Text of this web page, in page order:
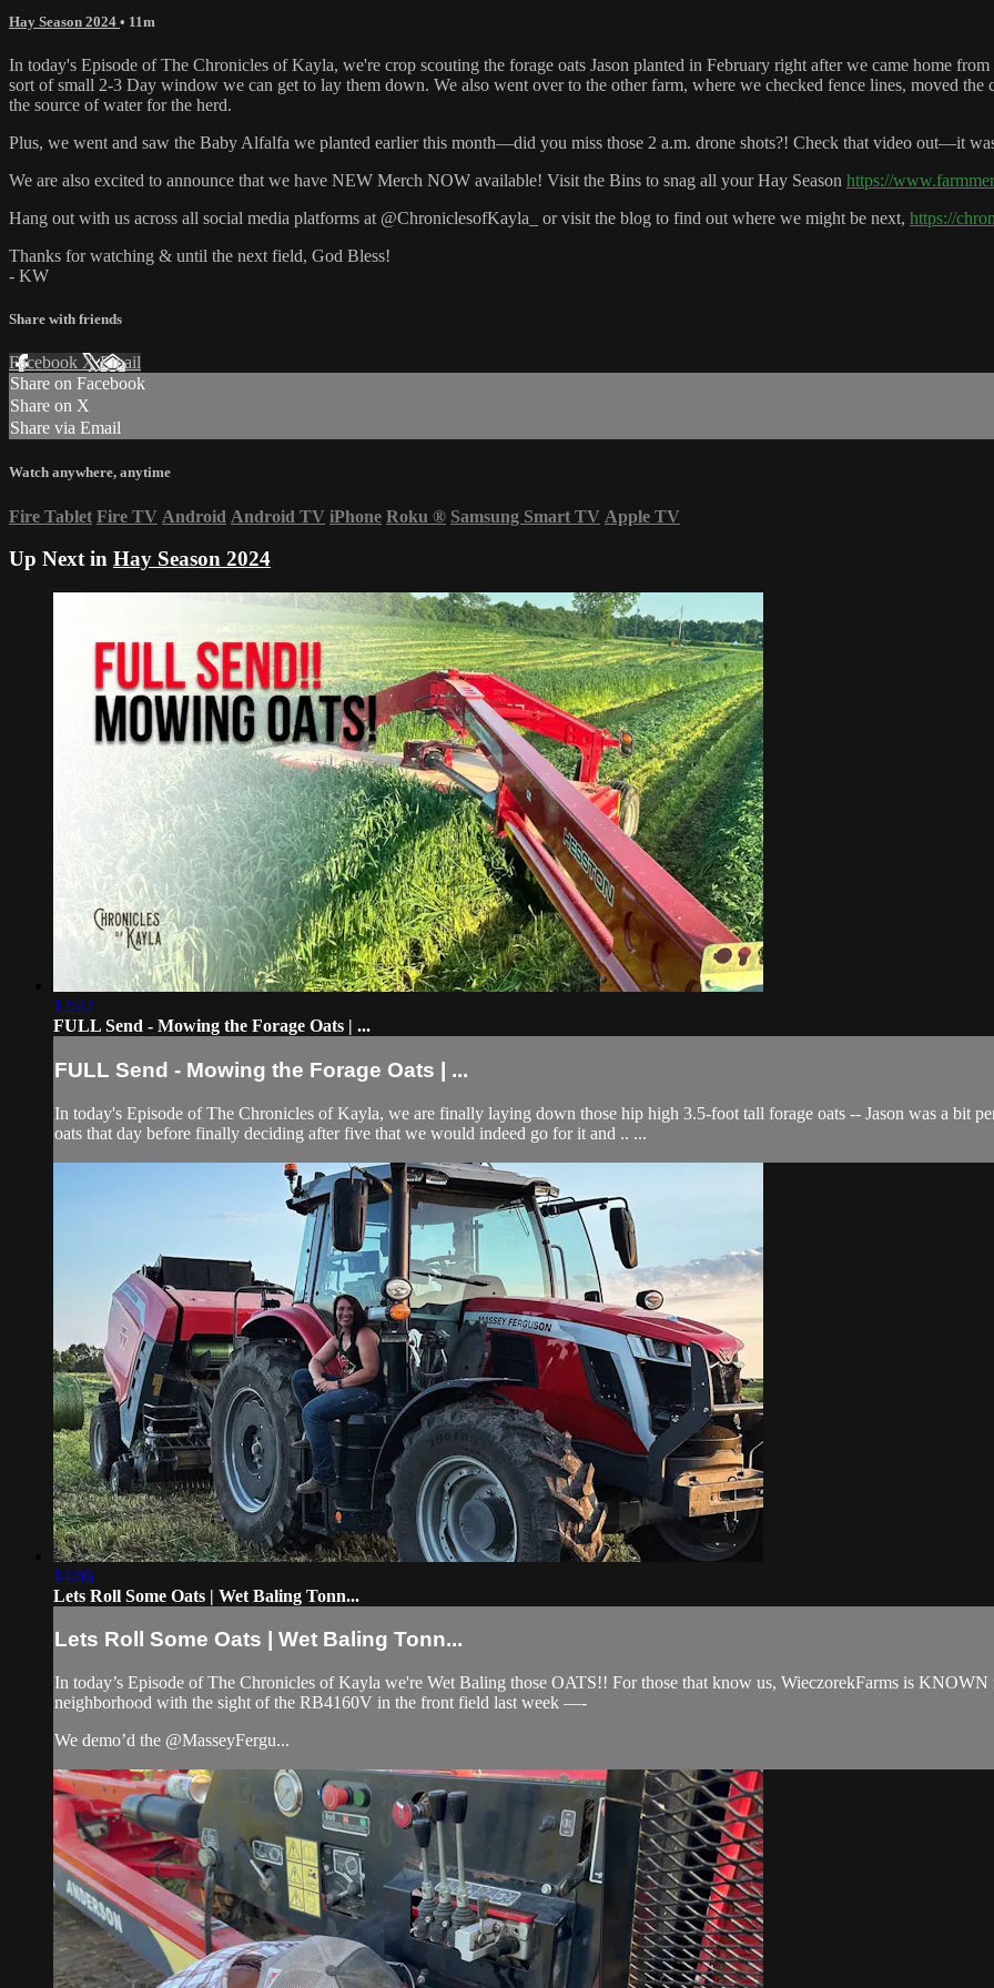
Hay Season 2024 • 11m
In today's Episode of The Chronicles of Kayla, we're crop scouting the forage oats Jason planted in February right after we came home
sort of small 2-3 Day window we can get to lay them down. We also went over to the other farm, where we checked fence lines, moved
the source of water for the herd.
Plus, we went and saw the Baby Alfalfa we planted earlier this month—did you miss those 2 a.m. drone shots?! Check that video out—it
We are also excited to announce that we have NEW Merch NOW available! Visit the Bins to snag all your Hay Season https://
Hang out with us across all social media platforms at @ChroniclesofKayla_ or visit the blog to find out where we might be next, https://
Thanks for watching & until the next field, God Bless!
- KW
Share with friends
Facebook XEmail
Share on Facebook
Share on X
Share via Email
Watch anywhere, anytime
Fire Tablet Fire TV Android Android TV iPhone Roku ® Samsung Smart TV Apple TV
Up Next in Hay Season 2024
12:42
FULL Send - Mowing the Forage Oats | ...
FULL Send - Mowing the Forage Oats | ...
In today's Episode of The Chronicles of Kayla, we are finally laying down those hip high 3.5-foot tall forage oats -- Jason was a bit
oats that day before finally deciding after five that we would indeed go for it and .. ...
14:06
Lets Roll Some Oats | Wet Baling Tonn...
Lets Roll Some Oats | Wet Baling Tonn...
In today’s Episode of The Chronicles of Kayla we're Wet Baling those OATS!! For those that know us, WieczorekFarms is
neighborhood with the sight of the RB4160V in the front field last week —-
We demo’d the @MasseyFergu...